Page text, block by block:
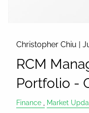
Christopher Chiu |
RCM
Portfolio -
Finance Market